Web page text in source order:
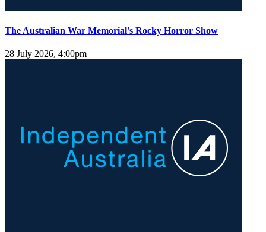
The Australian War Memorial's Rocky Horror Show
28 July 2026, 4:00pm